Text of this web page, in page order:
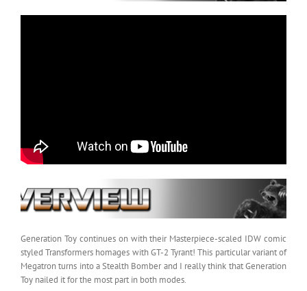
Generation Toy continues on with their Masterpiece-scaled IDW comic
styled Transformers homages with GT-2 Tyrant! This particular variant of
Megatron turns into a Stealth Bomber and I really think that Generation
Toy nailed it for the most part in both modes.